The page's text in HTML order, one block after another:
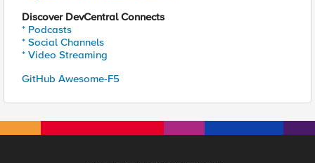
Discover DevCentral Connects
* Podcasts
* Social Channels
* Video Streaming
GitHub Awesome-F5